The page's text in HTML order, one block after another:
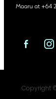
Maaru at +64
Copyright